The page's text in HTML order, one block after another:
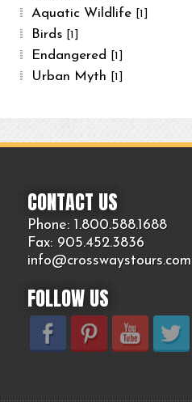
Aquatic Wildlife [1]
Birds [1]
Endangered [1]
Urban Myth [1]
CONTACT US
Phone: 1.800.588.1688
Fax: 905.452.3836
info@crosswaystours.com
FOLLOW US